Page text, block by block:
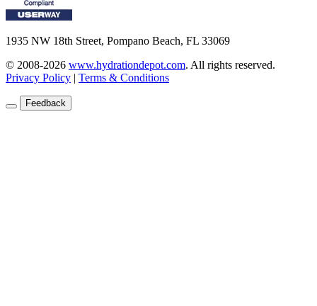
1935 NW 18th Street, Pompano Beach, FL 33069
© 2008-2026 www.hydrationdepot.com. All rights reserved.
Privacy Policy | Terms & Conditions
Feedback